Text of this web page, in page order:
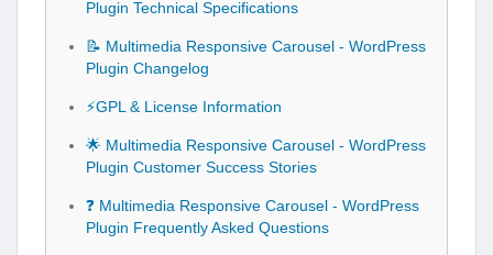
Plugin Technical Specifications
📝 Multimedia Responsive Carousel - WordPress
Plugin Changelog
⚡GPL & License Information
🌟 Multimedia Responsive Carousel - WordPress
Plugin Customer Success Stories
❓ Multimedia Responsive Carousel - WordPress
Plugin Frequently Asked Questions